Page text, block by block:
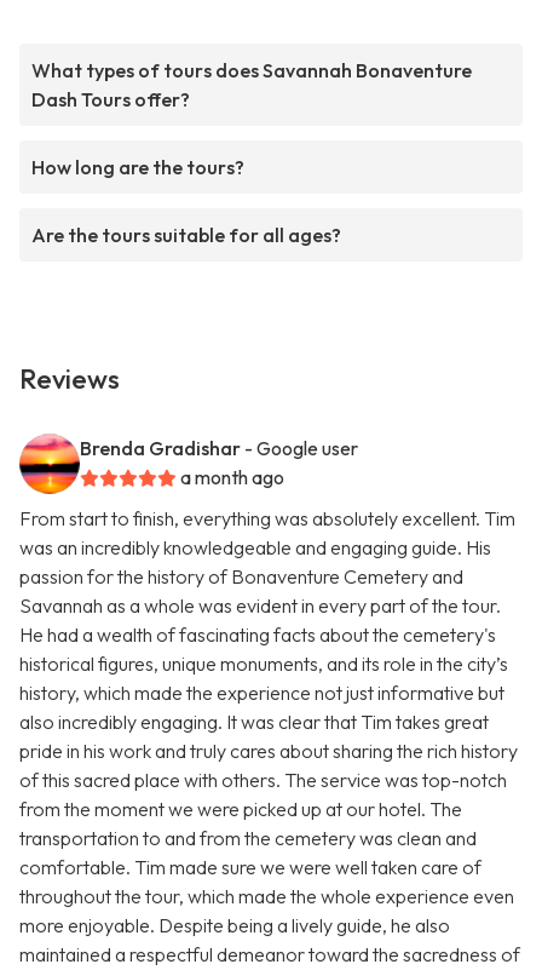
What types of tours does Savannah Bonaventure
Dash Tours offer?
How long are the tours?
Are the tours suitable for all ages?
Reviews
Brenda Gradishar - Google user
a month ago
From start to finish, everything was absolutely excellent. Tim
was an incredibly knowledgeable and engaging guide. His
passion for the history of Bonaventure Cemetery and
Savannah as a whole was evident in every part of the tour.
He had a wealth of fascinating facts about the cemetery's
historical figures, unique monuments, and its role in the city’s
history, which made the experience not just informative but
also incredibly engaging. It was clear that Tim takes great
pride in his work and truly cares about sharing the rich history
of this sacred place with others. The service was top-notch
from the moment we were picked up at our hotel. The
transportation to and from the cemetery was clean and
comfortable. Tim made sure we were well taken care of
throughout the tour, which made the whole experience even
more enjoyable. Despite being a lively guide, he also
maintained a respectful demeanor toward the sacredness of